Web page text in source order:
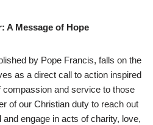
A Message of Hope
by Pope Francis, falls on the
as a direct call to action inspired
compassion and service to those
of our Christian duty to reach out
engage in acts of charity, love,